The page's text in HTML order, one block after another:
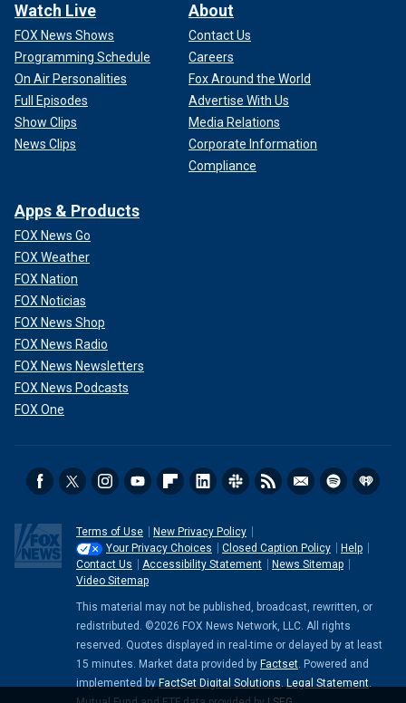
Watch Live
FOX News Shows
Programming Schedule
On Air Personalities
Full Episodes
Show Clips
News Clips
About
Contact Us
Careers
Fox Around the World
Advertise With Us
Media Relations
Corporate Information
Compliance
Apps & Products
FOX News Go
FOX Weather
FOX Nation
FOX Noticias
FOX News Shop
FOX News Radio
FOX News Newsletters
FOX News Podcasts
FOX One
Terms of Use
New Privacy Policy
Your Privacy Choices
Closed Caption Policy
Help
Contact Us
Accessibility Statement
News Sitemap
Video Sitemap
This material may not be published, broadcast, rewritten, or
redistributed. ©2026 FOX News Network, LLC. All rights
reserved. Quotes displayed in real-time or delayed by at least
15 minutes. Market data provided by Factset. Powered and
implemented by FactSet Digital Solutions. Legal Statement.